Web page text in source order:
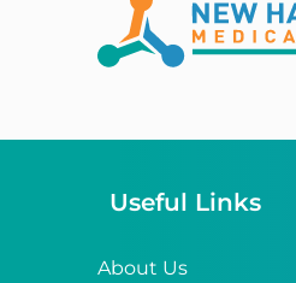
ABI
Abri-Fix™ Super
Abri-Flex™
Useful Links
About Us